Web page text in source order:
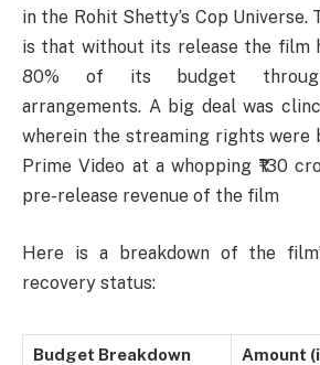
in the Rohit Shetty’s Cop
is that without its release the film
80% of its budget through
arrangements. A big deal was
wherein the streaming rights were
Prime Video at a whopping ₹130
pre-release revenue of the film
Here is a breakdown of the
recovery status:
Budget Breakdown Amount